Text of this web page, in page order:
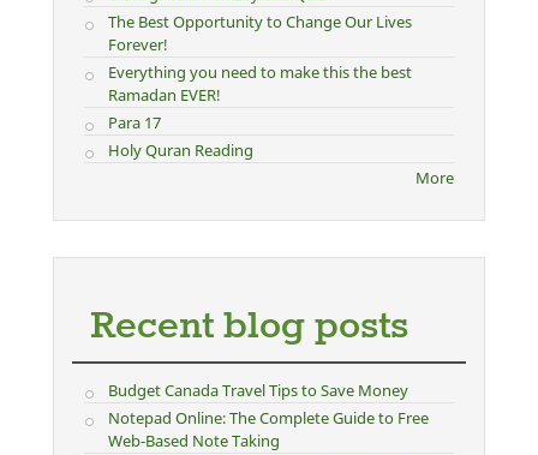
The Best Opportunity to Change Our Lives
Forever!
Everything you need to make this the best
Ramadan EVER!
Para 17
Holy Quran Reading
More
Recent blog posts
Budget Canada Travel Tips to Save Money
Notepad Online: The Complete Guide to Free
Web-Based Note Taking